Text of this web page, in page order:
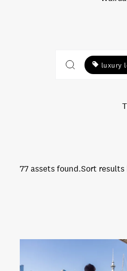
luxury
77 assets found.Sort results